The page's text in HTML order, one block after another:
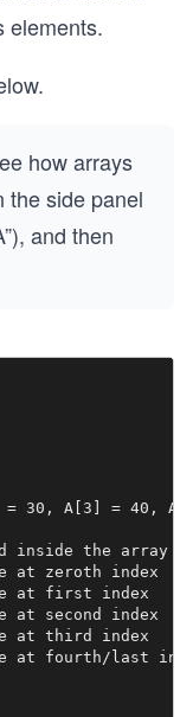
elements.
how arrays
the side panel
and then
30, A[3] = 40,
inside the array
at zeroth index
at first index
at second index
at third index
at fourth/last